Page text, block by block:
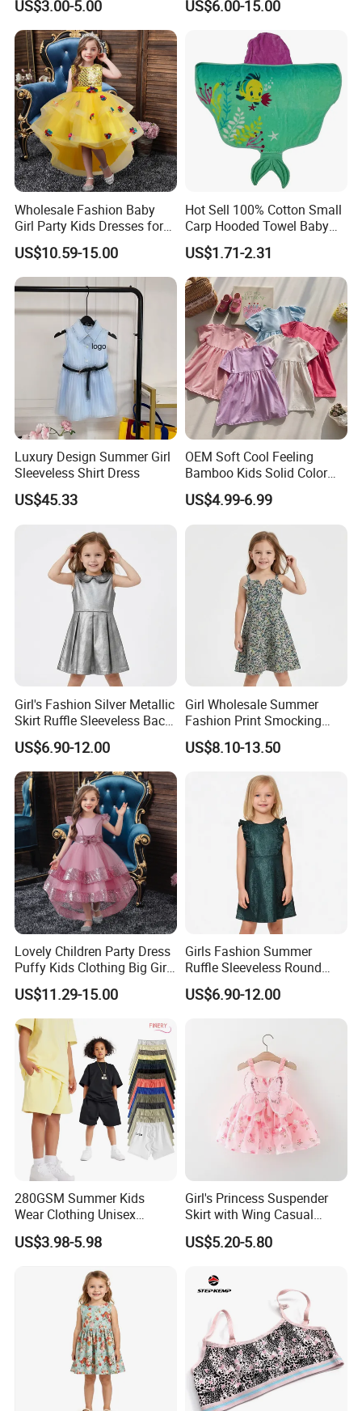
- quality children's clothing. Let's join hands and create a
bright future in the global children's fashion arena. Contact
us today and discover how 30 years of manufacturing
prowess can elevate your overseas children's clothing
business!
Skirt Two-Piece Set Children
Clothing
US$3.00-5.00 US$6.00-15.00
Wholesale Fashion Baby
Girl Party Kids Dresses for
Children Fancy Flower Petal
Evening Little Clothes
US$10.59-15.00
Hot Sell 100% Cotton Small
Carp Hooded Towel Baby
Hooded Towel for Girls
US$1.71-2.31
Luxury Design Summer Girl
Sleeveless Shirt Dress
US$45.33
OEM Soft Cool Feeling
Bamboo Kids Solid Color
Dress Girl's Outfit
US$4.99-6.99
Girl's Fashion Silver Metallic
Skirt Ruffle Sleeveless Back
Zipper Shiny Party Dress
US$6.90-12.00
Girl Wholesale Summer
Fashion Print Smocking
Back High Waist Party Slip
Dress
US$8.10-13.50
Lovely Children Party Dress
Puffy Kids Clothing Big Girl
Birthday Dresses Flower
Pattern Long Dresses for
Girls of 10 Year Old
US$11.29-15.00
Girls Fashion Summer
Ruffle Sleeveless Round
Neck Children A-Line Pretty
Party Dress
US$6.90-12.00
280GSM Summer Kids
Wear Clothing Unisex
Children 100%Cotton High
Waist Plain Blank Boys
Essentials Streetwear Sweat
Pants Shorts for Men
US$3.98-5.98
Girl's Princess Suspender
Skirt with Wing Casual
Cotton Baby Dress Foreign
Style
US$5.20-5.80